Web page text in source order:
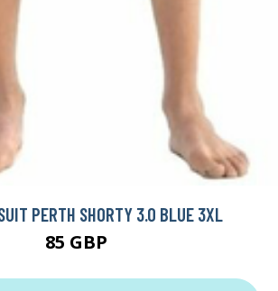
PERTH SHORTY 3.0 BLUE 3XL
85 GBP